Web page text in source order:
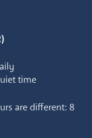
time
are different: 8